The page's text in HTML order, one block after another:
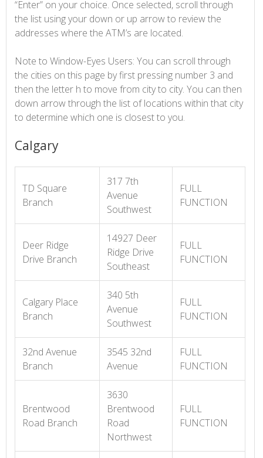
“Enter” on your choice. Once selected, scroll through
the list using your down or up arrow to review the
addresses where the ATM’s are located.
Note to Window-Eyes Users: You can scroll through
the cities on this page by first pressing number 3 and
then the letter h to move from city to city. You can then
down arrow through the list of locations within that city
to determine which one is closest to you.
Calgary
TD Square
Branch
317 7th
Avenue
Southwest
FULL
FUNCTION
Deer Ridge
Drive Branch
14927 Deer
Ridge Drive
Southeast
FULL
FUNCTION
Calgary Place
Branch
340 5th
Avenue
Southwest
FULL
FUNCTION
32nd Avenue
Branch
3545 32nd
Avenue
FULL
FUNCTION
Brentwood
Road Branch
3630
Brentwood
Road
Northwest
FULL
FUNCTION